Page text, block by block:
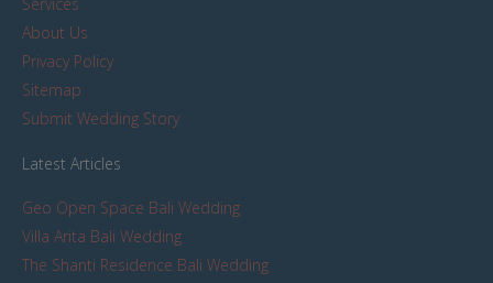
About Us
Privacy Policy
Sitemap
Submit Wedding Story
Latest Articles
Geo Open Space Bali Wedding
Villa Arita Bali Wedding
The Shanti Residence Bali Wedding